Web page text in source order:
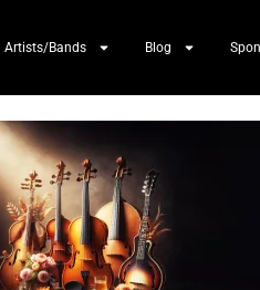
Artists/Bands Blog